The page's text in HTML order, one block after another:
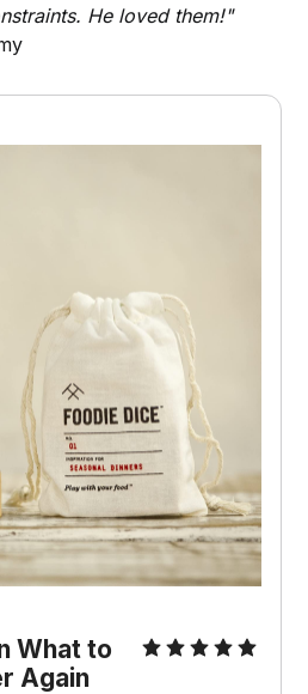
He loved them!"
What to
Again